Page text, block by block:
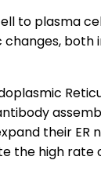
to plasma
both
their ER
the high rate